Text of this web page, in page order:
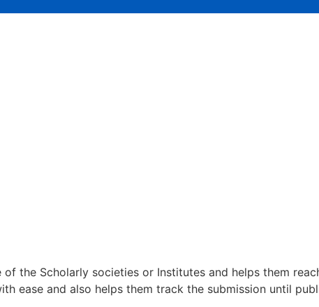
the Scholarly societies or Institutes and helps them
ease and also helps them track the submission until